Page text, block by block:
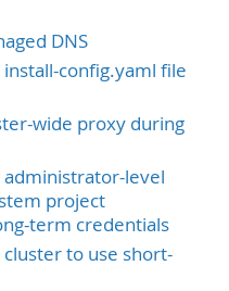
DNS
config.yaml file
wide proxy during
level
project
term credentials
cluster to use short-